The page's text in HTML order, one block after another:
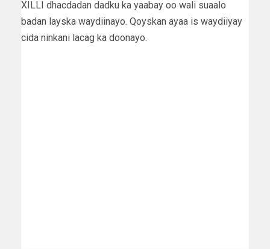
XILLI dhacdadan dadku ka yaabay oo wali suaalo
badan layska waydiinayo. Qoyskan ayaa is waydiiyay
cida ninkani lacag ka doonayo.